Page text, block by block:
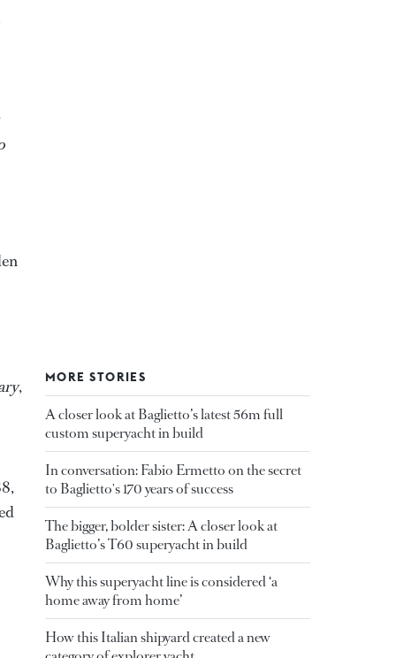
, MORE STORIES
A closer look at Baglietto’s latest 56m full
custom superyacht in build
In conversation: Fabio Ermetto on the secret
to Baglietto's 170 years of success
The bigger, bolder sister: A closer look at
Baglietto’s T60 superyacht in build
Why this superyacht line is considered ‘a
home away from home’
How this Italian shipyard created a new